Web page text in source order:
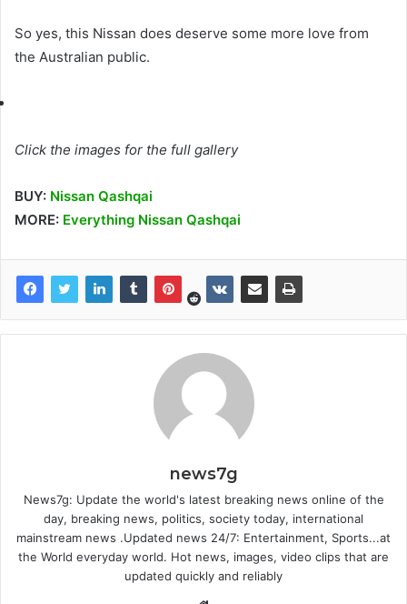
So yes, this Nissan does deserve some more love from
the Australian public.
Click the images for the full gallery
BUY: Nissan Qashqai
MORE: Everything Nissan Qashqai
news7g
News7g: Update the world's latest breaking news online of the
day, breaking news, politics, society today, international
mainstream news .Updated news 24/7: Entertainment, Sports...at
the World everyday world. Hot news, images, video clips that are
updated quickly and reliably